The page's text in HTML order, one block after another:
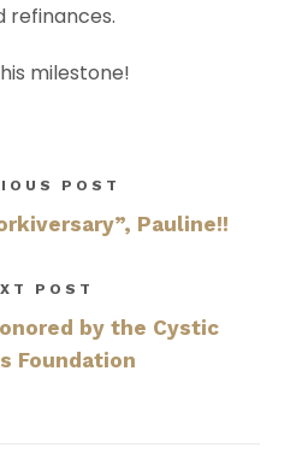
refinances.
milestone!
POST
Pauline!!
POST
by the Cystic
Foundation